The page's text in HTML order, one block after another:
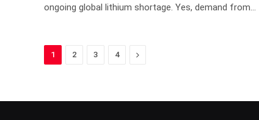
ongoing global lithium shortage. Yes, demand from…
1 2 3 4 Next